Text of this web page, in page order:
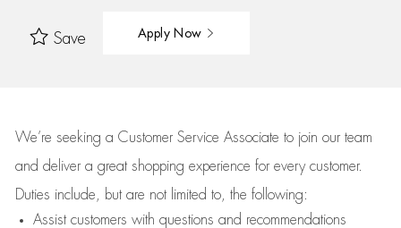
Save Apply Now
We’re seeking a Customer Service Associate to join our team
and deliver a great shopping experience for every customer.
Duties include, but are not limited to, the following:
Assistcustomers with questions and recommendations